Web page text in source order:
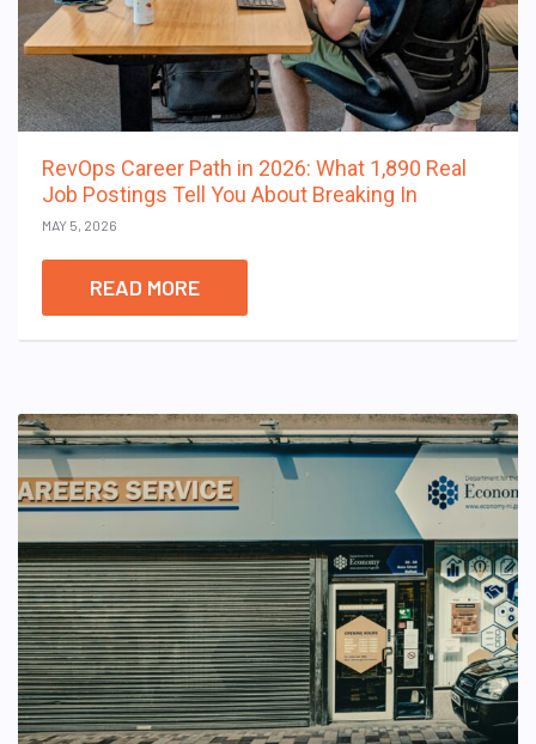
RevOps Career Path in 2026: What 1,890 Real
Job Postings Tell You About Breaking In
MAY 5, 2026
READ MORE